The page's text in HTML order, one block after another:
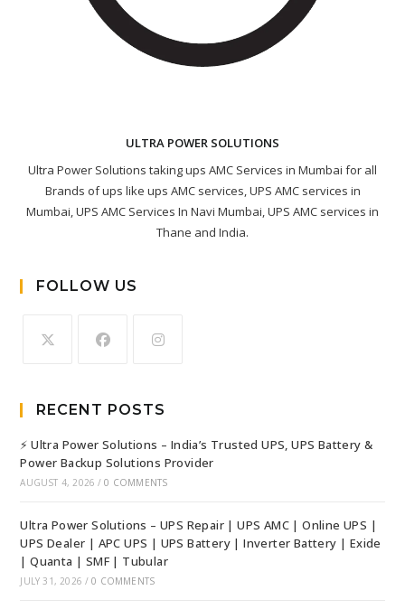
ULTRA POWER SOLUTIONS
Ultra Power Solutions taking ups AMC Services in Mumbai for all
Brands of ups like ups AMC services, UPS AMC services in
Mumbai, UPS AMC Services In Navi Mumbai, UPS AMC services in
Thane and India.
FOLLOW US
RECENT POSTS
⚡ Ultra Power Solutions – India’s Trusted UPS, UPS Battery &
Power Backup Solutions Provider
AUGUST 4, 2026 / 0 COMMENTS
Ultra Power Solutions – UPS Repair | UPS AMC | Online UPS |
UPS Dealer | APC UPS | UPS Battery | Inverter Battery | Exide
| Quanta | SMF | Tubular
JULY 31, 2026 / 0 COMMENTS